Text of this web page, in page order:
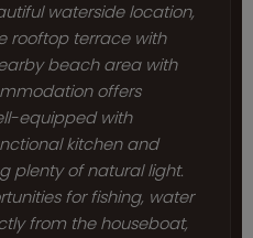
waterside location,
rooftop terrace with
beach area with
offers
equipped with
kitchen and
plenty of natural light.
for fishing, water
from the houseboat,